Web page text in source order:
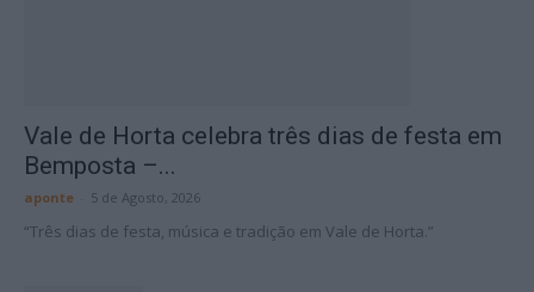
Vale de Horta celebra três dias de festa em
Bemposta –...
aponte 5 de Agosto, 2026
“Três dias de festa, música e tradição em Vale de Horta.”